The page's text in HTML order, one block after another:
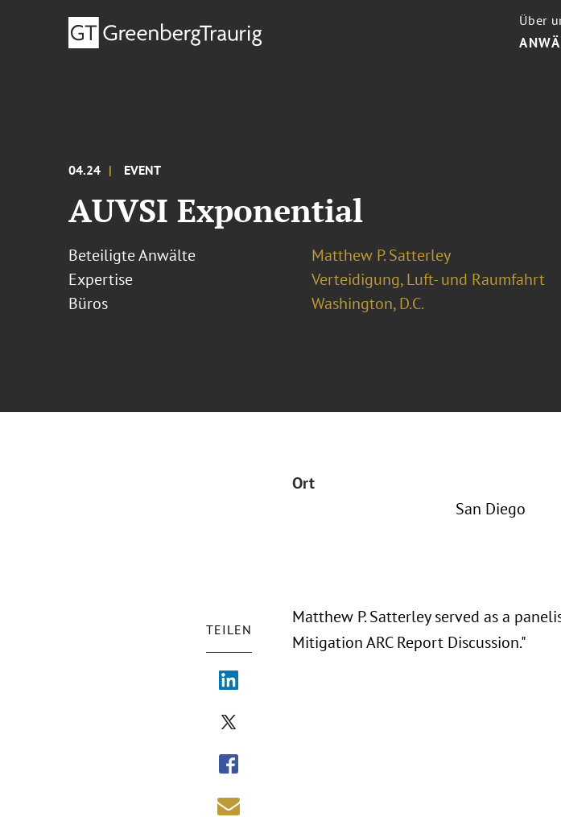
Über
04.24 EVENT
AUVSI Exponential
Beteiligte Anwälte
Matthew P. Satterley
Expertise
Verteidigung, Luft- und Raumfahrt
Büros
Washington, D.C.
Ort
San Diego
TEILEN
Matthew P. Satterley served as a
Mitigation ARC Report Discussion."